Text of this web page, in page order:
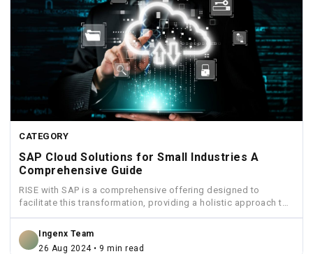
CATEGORY
SAP Cloud Solutions for Small Industries A
Comprehensive Guide
RISE with SAP is a comprehensive offering designed to
facilitate this transformation, providing a holistic approach to
move...
Ingenx Team
26 Aug 2024 • 9 min read